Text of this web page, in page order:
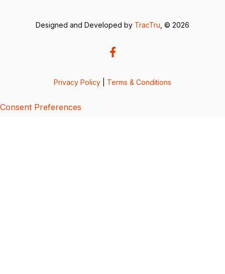
Designed and Developed by TracTru , © 2026
Privacy Policy Terms & Conditions
Consent Preferences